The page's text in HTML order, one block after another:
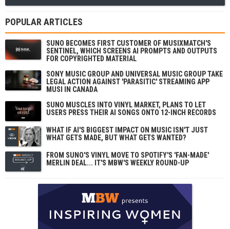
POPULAR ARTICLES
SUNO BECOMES FIRST CUSTOMER OF MUSIXMATCH'S
SENTINEL, WHICH SCREENS AI PROMPTS AND OUTPUTS
FOR COPYRIGHTED MATERIAL
SONY MUSIC GROUP AND UNIVERSAL MUSIC GROUP TAKE
LEGAL ACTION AGAINST 'PARASITIC' STREAMING APP
MUSI IN CANADA
SUNO MUSCLES INTO VINYL MARKET, PLANS TO LET
USERS PRESS THEIR AI SONGS ONTO 12-INCH RECORDS
WHAT IF AI'S BIGGEST IMPACT ON MUSIC ISN'T JUST
WHAT GETS MADE, BUT WHAT GETS WANTED?
FROM SUNO'S VINYL MOVE TO SPOTIFY'S 'FAN-MADE'
MERLIN DEAL... IT'S MBW'S WEEKLY ROUND-UP